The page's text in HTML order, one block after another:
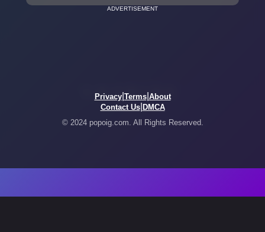
ADVERTISEMENT
Privacy| Terms| About
Contact Us| DMCA
© 2024 popoig.com. All Rights Reserved.